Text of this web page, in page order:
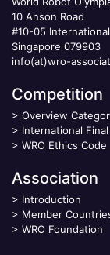
10 Anson Road
#10-05
Singapore 079903
info(at)wro-
Competition
> Overview
> International Final
> WRO Ethics Code
Association
> Introduction
> Member
> WRO Foundation